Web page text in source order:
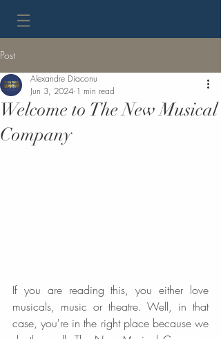
Post
Welcome to The New Musical
Company
Alexandre Diaconu
Jun 3, 2024 1 min read
If you are reading this, you either love
musicals, music or theatre. Well, in that
case, you're in the right place because we